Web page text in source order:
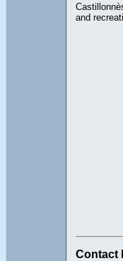
and
Contact